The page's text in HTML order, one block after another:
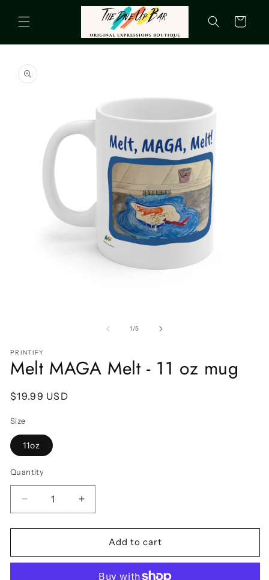
content
Cart
product
information
1 /of
5
PRINTIFY
Melt MAGA Melt - 11 oz mug
Regular
$19.99 USD
Size
11oz
Quantity
Decrease
quantity
for
MAGA
Increase
quantity
for
MAGA
Add to cart